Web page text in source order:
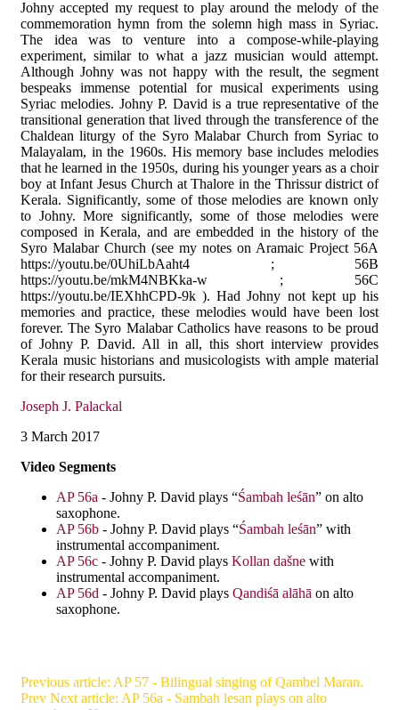
Johny accepted my request to play around the melody of the
commemoration hymn from the solemn high mass in Syriac.
The idea was to venture into a compose-while-playing
experiment, similar to what a jazz musician would attempt.
Although Johny was not happy with the result, the segment
bespeaks immense potential for musical experiments using
Syriac melodies. Johny P. David is a true representative of the
transitional generation that lived through the transference of the
Chaldean liturgy of the Syro Malabar Church from Syriac to
Malayalam, in the 1960s. His memory base includes melodies
that he learned in the 1950s, during his younger years as a choir
boy at Infant Jesus Church at Thalore in the Thrissur district of
Kerala. Significantly, some of those melodies are known only
to Johny. More significantly, some of those melodies were
composed in Kerala, and are embedded in the history of the
Syro Malabar Church (see my notes on Aramaic Project 56A
https://youtu.be/0UhiLbAaht4 ; 56B
https://youtu.be/mkM4NBKka-w ; 56C
https://youtu.be/IEXhhCPD-9k ). Had Johny not kept up his
memories and practice, these melodies would have been lost
forever. The Syro Malabar Catholics have reasons to be proud
of Johny P. David. All in all, this short interview provides
Kerala music historians and musicologists with ample material
for their research pursuits.
Joseph J. Palackal
3 March 2017
Video Segments
AP 56a - Johny P. David plays “Śambah leśān” on alto
saxophone.
AP 56b - Johny P. David plays “Śambah leśān” with
instrumental accompaniment.
AP 56c - Johny P. David plays Kollan dašne with
instrumental accompaniment.
AP 56d - Johny P. David plays Qandiśā alāhā on alto
saxophone.
Previous article: AP 57 - Bilingual singing of Qambel Maran.
Prev Next article: AP 56a - Sambah lesan plays on alto